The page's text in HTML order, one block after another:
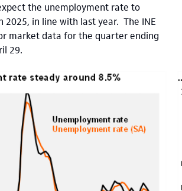
the unemployment rate to
2025, in line with last year. The INE
market data for the quarter ending
29.